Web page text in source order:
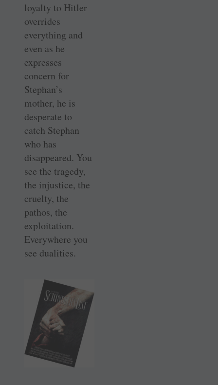
loyalty to Hitler
overrides
everything and
even as he
expresses
concern for
Stephan’s
mother, he is
desperate to
catch Stephan
who has
disappeared. You
see the tragedy,
the injustice, the
cruelty, the
pathos, the
exploitation.
Everywhere you
see dualities.